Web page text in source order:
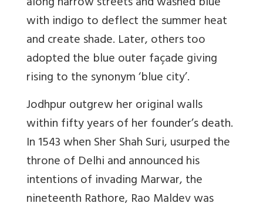
with indigo to deflect the summer heat
and create shade. Later, others too
adopted the blue outer façade giving
rising to the synonym‘blue city’.
Jodhpur outgrew her original walls
within fifty years of her founder’s death.
In 1543 when Sher Shah Suri, usurped the
throne of Delhi and announced his
intentions of invading Marwar, the
nineteenth Rathore, Rao Maldev was